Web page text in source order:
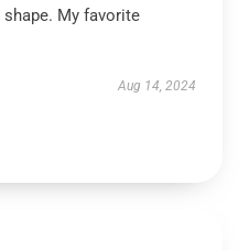
My favorite
Aug 14, 2024